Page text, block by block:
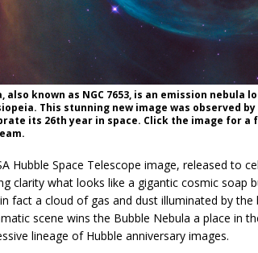
also known as NGC 7653, is an emission nebula
This stunning new image was observed by
its 26th year in space. Click the image for a
Hubble Space Telescope image, released to
clarity what looks like a gigantic cosmic soap
fact a cloud of gas and dust illuminated by
scene wins the Bubble Nebula a place in
lineage of Hubble anniversary images.